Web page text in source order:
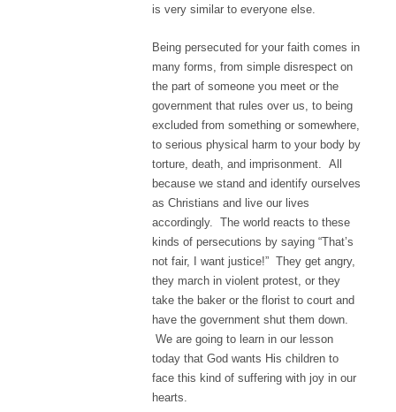
is very similar to everyone else.
Being persecuted for your faith comes in
many forms, from simple disrespect on
the part of someone you meet or the
government that rules over us, to being
excluded from something or somewhere,
to serious physical harm to your body by
torture, death, and imprisonment. All
because we stand and identify ourselves
as Christians and live our lives
accordingly. The world reacts to these
kinds of persecutions by saying “That’s
not fair, I want justice!” They get angry,
they march in violent protest, or they
take the baker or the florist to court and
have the government shut them down.
We are going to learn in our lesson
today that God wants His children to
face this kind of suffering with joy in our
hearts.